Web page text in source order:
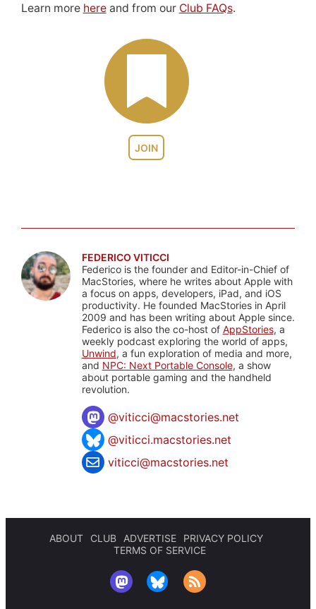
JOIN
Learn more hereand from our Club FAQs.
FEDERICO VITICCI
Federico is the founder and Editor-in-Chief of
MacStories, where he writes about Apple with
a focus on apps, developers, iPad, and iOS
productivity. He founded MacStories in April
2009 and has been writing about Apple since.
Federico is also the co-host of AppStories, a
weekly podcast exploring the world of apps,
Unwind, a fun exploration of media and more,
and NPC: Next Portable Console, a show
about portable gaming and the handheld
revolution.
@viticci@macstories.net
@viticci.macstories.net
viticci@macstories.net
ABOUT CLUB ADVERTISE
PRIVACY POLICY
TERMS OF SERVICE